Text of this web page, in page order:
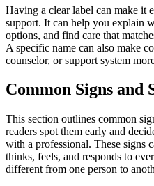
Having a clear label can make it
support. It can help you explain
options, and find care that
A specific name can also make
counselor, or support system
Common Signs and
This section outlines common
readers spot them early and
with a professional. These signs
thinks, feels, and responds to
different from one person to